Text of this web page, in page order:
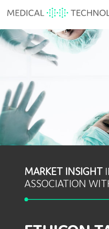
MARKET INSIGHT
ASSOCIATION